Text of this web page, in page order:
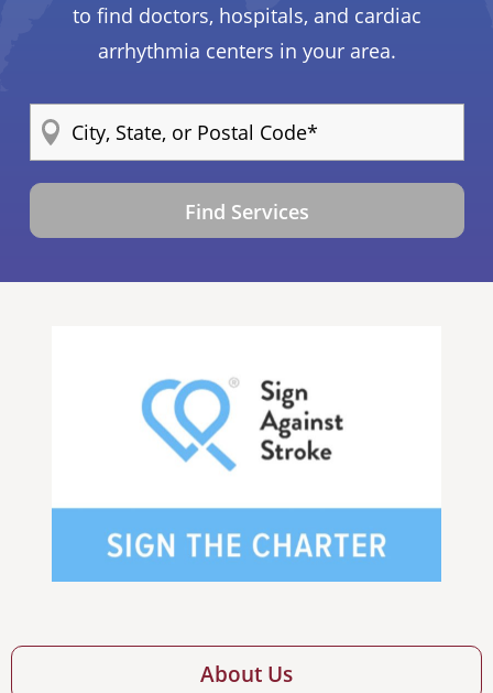
to find doctors, hospitals, and cardiac
arrhythmia centers in your area.
Find Services
About Us